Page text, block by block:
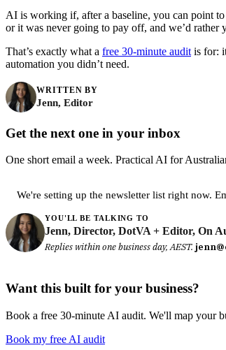
AI is working if, after a baseline, you can point
or it was never going to pay off, and we’d rather
That’s exactly what a free 30-minute audit is for:
automation you didn’t need.
WRITTEN BY
Jenn, Editor
Get the next one in your inbox
One short email a week. Practical AI for
We're setting up the newsletter list right now.
YOU'LL BE TALKING TO
Jenn, Director, DotVA + Editor, On
Replies within one business day, AEST.
Want this built for your business?
Book a free 30-minute AI audit. We'll map your
Book my free AI audit